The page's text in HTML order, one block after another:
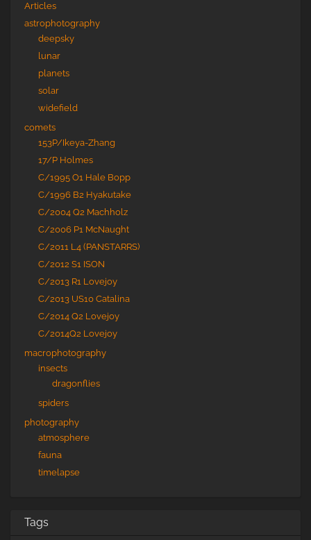
Articles
astrophotography
deepsky
lunar
planets
solar
widefield
comets
153P/Ikeya-Zhang
17/P Holmes
C/1995 O1 Hale Bopp
C/1996 B2 Hyakutake
C/2004 Q2 Machholz
C/2006 P1 McNaught
C/2011 L4 (PANSTARRS)
C/2012 S1 ISON
C/2013 R1 Lovejoy
C/2013 US10 Catalina
C/2014 Q2 Lovejoy
C/2014Q2 Lovejoy
macrophotography
insects
dragonflies
spiders
photography
atmosphere
fauna
timelapse
Tags